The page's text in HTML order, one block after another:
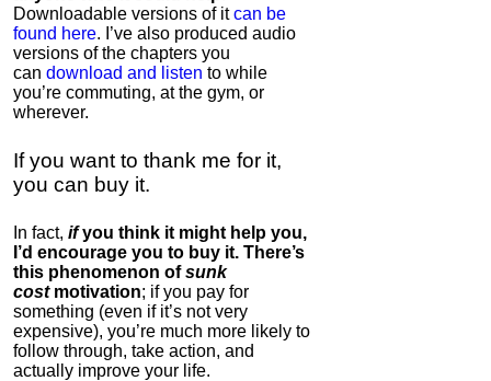
Downloadable versions of itcan be
found here. I’ve also produced audio
versions of the chapters you
can download and listen to while
you’re commuting, at the gym, or
wherever.
If you want to thank me for it,
you can buy it.
In fact, ifyou think it might help you,
I’d encourage you to buy it. There’s
this phenomenon ofsunk
cost motivation; if you pay for
something (even if it’s not very
expensive), you’re much more likely to
follow through, take action, and
actually improve your life.